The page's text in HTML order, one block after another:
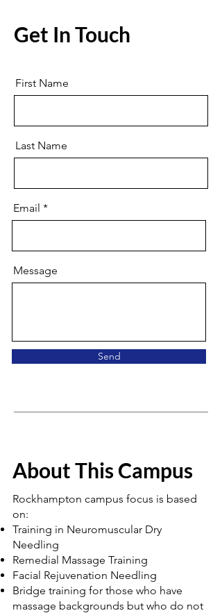
Get In Touch
First Name
Last Name
Email
Message
Send
About This Campus
Rockhampton campus focus is based
on:
Training in Neuromuscular Dry
Needling
Remedial Massage Training
Facial Rejuvenation Needling
Bridge training for those who have
massage backgrounds but who do not